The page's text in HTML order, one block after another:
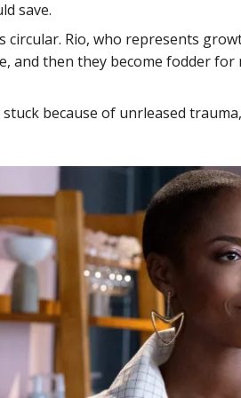
save.
Rio, who represents
and then they become fodder for
because of unrleased